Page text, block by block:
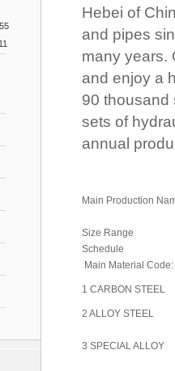
Hebei of
and pipes
many years.
and enjoy a
90 thousand
sets of
annual
Main Production
Size Range
Schedule
Main Material Code:
1 CARBON STEEL
2 ALLOY STEEL
3 SPECIAL ALLOY